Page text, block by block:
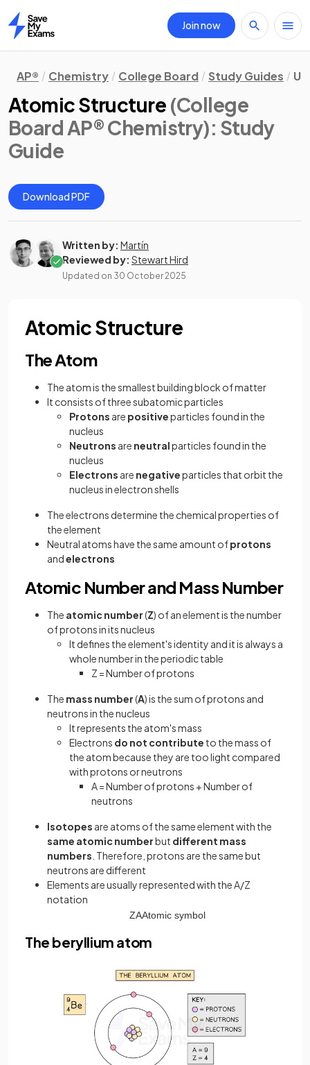
Home
Join now
AP® Chemistry College Board Study Guides
Atomic Structure (College
Board AP® Chemistry): Study
Guide
Download PDF
Written by: Martín
Reviewed by: Stewart Hird
Updated on 30 October 2025
Atomic Structure
The Atom
The atom is the smallest building block of matter
It consists of three subatomic particles
Protons are positiveparticles found in the
nucleus
Neutrons are neutralparticles found in the
nucleus
Electrons are negativeparticles that orbit the
nucleus in electron shells
The electrons determine the chemical properties of
the element
Neutral atoms have the same amount ofprotons
andelectrons
Atomic Number and Mass Number
The atomic number(Z) of an element is the number
of protons in its nucleus
It defines the element's identity and it is always a
whole number in the periodic table
Z = Number of protons
The mass number(A) is the sum of protons and
neutrons in the nucleus
It represents the atom's mass
Electrons do not contribute to the mass of
the atom because they are too light compared
with protons or neutrons
A = Number of protons + Number of
neutrons
Isotopes are atoms of the same element with the
same atomic numberbut different mass
numbers . Therefore, protons are the same but
neutrons are different
Elements are usually represented with the A/Z
notation
ZAAtomic symbol
The beryllium atom